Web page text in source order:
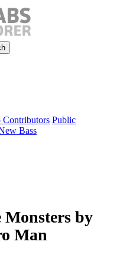
Contributors Public
Bass
by
Man